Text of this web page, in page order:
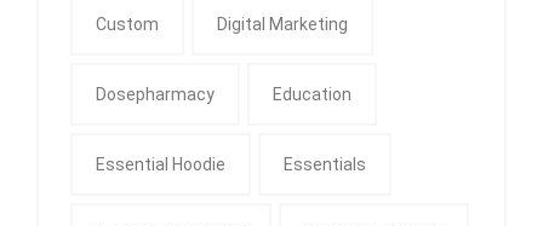
Custom Digital Marketing
Dosepharmacy Education
Essential Hoodie Essentials